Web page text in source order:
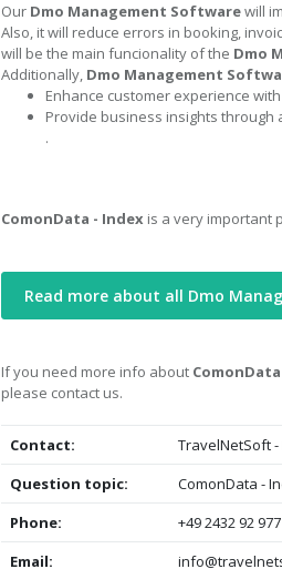
Our Dmo Management Softwarewill
Also, it will reduce errors in booking,
will be the main funcionality of the Dmo
Additionally, Dmo Management
Enhance customer experience
Provide business insights through
.
ComonData - Index is a very important
Read more about all Dmo
If you need more info about
please contact us.
Contact:
TravelNetSoft
Question topic:
ComonData -
Phone:
+49 2432 92
Email: